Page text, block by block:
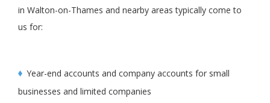
in Walton-on-Thames and nearby areas typically come to
us for:
Year-end accounts and company accounts for small
businesses and limited companies